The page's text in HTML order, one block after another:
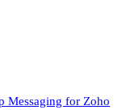
Messaging for Zoho